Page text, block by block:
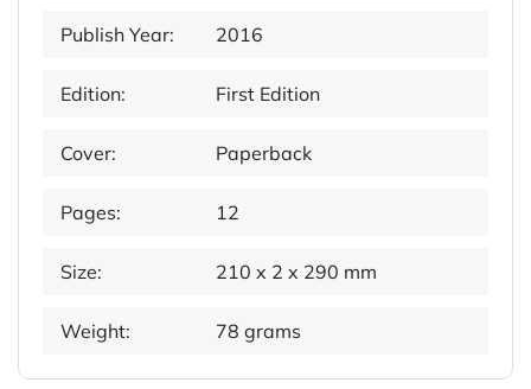
Publish Year: 2016
Edition: First Edition
Cover: Paperback
Pages: 12
Size: 210 x 2 x 290 mm
Weight: 78 grams